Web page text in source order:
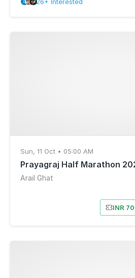
Sun, 11 Oct • 05:00 AM
Prayagraj Half Marathon
Arail Ghat
INR